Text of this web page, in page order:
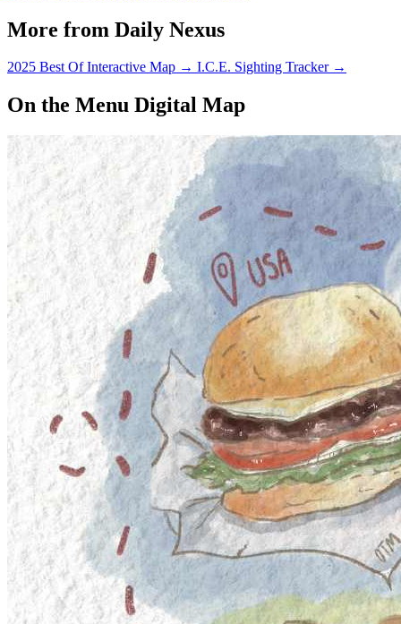
More from Daily Nexus
2025 Best Of Interactive Map → I.C.E. Sighting Tracker →
On the Menu Digital Map